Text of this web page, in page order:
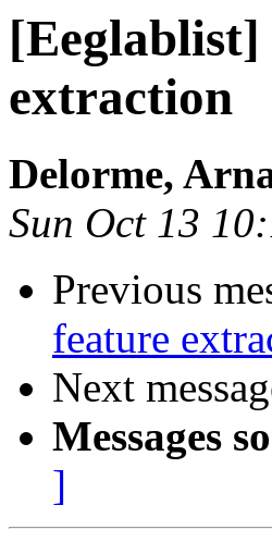
[Eeglablist]
extraction
Delorme,
Sun Oct 13
Previous
feature
Next
Messages
]